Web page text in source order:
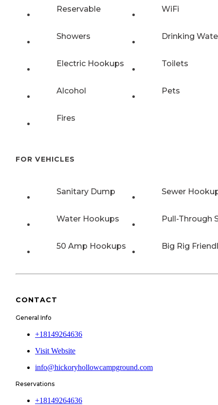
Reservable WiFi
Showers Drinking
Electric Hookups Toilets
Alcohol Pets
Fires
FOR VEHICLES
Sanitary Dump Sewer
Water Hookups Pull-Through
50 Amp Hookups Big Rig
CONTACT
General Info
+18149264636
Visit Website
info@hickoryhollowcampground.com
Reservations
+18149264636